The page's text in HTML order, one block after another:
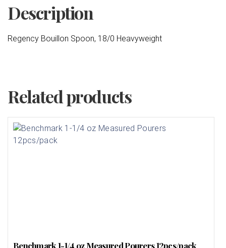
Description
Regency Bouillon Spoon, 18/0 Heavyweight
Related products
Benchmark 1-1/4 oz Measured Pourers 12pcs/pack